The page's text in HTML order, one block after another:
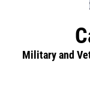
Military and